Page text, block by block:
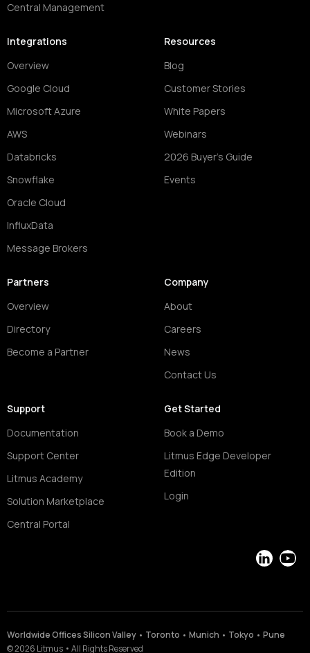
Central Management
Integrations
Overview
Google Cloud
Microsoft Azure
AWS
Databricks
Snowflake
Oracle Cloud
InfluxData
Message Brokers
Resources
Blog
Customer Stories
White Papers
Webinars
2026 Buyer's Guide
Events
Partners
Overview
Directory
Become a Partner
Company
About
Careers
News
Contact Us
Support
Documentation
Support Center
Litmus Academy
Solution Marketplace
Central Portal
Get Started
Book a Demo
Litmus Edge Developer
Edition
Login
LinkedIn
Worldwide Offices Silicon Valley • Toronto • Munich • Tokyo • Pune
©2026 Litmus • All Rights Reserved